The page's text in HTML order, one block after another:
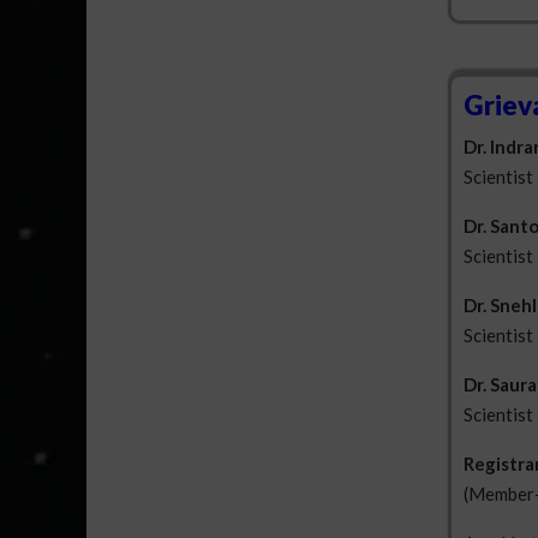
Dr.
Scientist
Dr.
Scientist
Dr.
Scientist
Dr.
Scientist